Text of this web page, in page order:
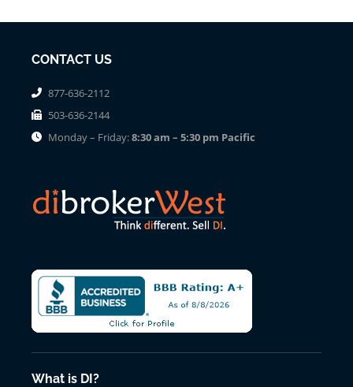
CONTACT US
877-636-2112
503-636-2144
Monday – Friday:8:30 am – 5:30 pm Pacific
What is DI?